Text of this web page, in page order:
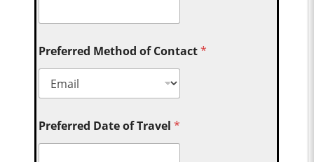
Preferred Method of Contact*
Preferred Date of Travel*